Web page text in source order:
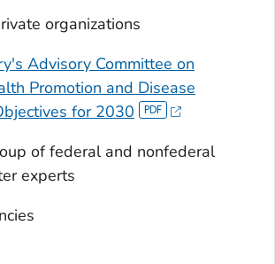
organizations
Advisory Committee on
Promotion and Disease
for 2030
of federal and nonfederal
experts